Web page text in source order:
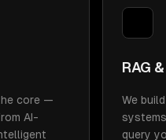
core —
AI-
RAG
We
query